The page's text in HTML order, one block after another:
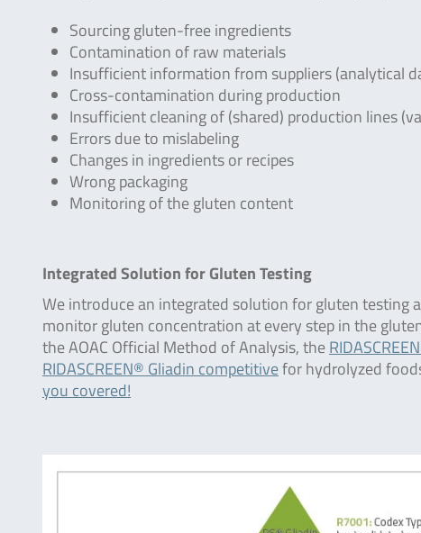
Sourcing gluten-free ingredients
Contamination of raw materials
Insufficient information from suppliers (analytical
Cross-contamination during production
Insufficient cleaning of (shared) production lines
Errors due to mislabeling
Changes in ingredients or recipes
Wrong packaging
Monitoring of the gluten content
Integrated Solution for Gluten Testing
We introduce an integrated solution for gluten testing
monitor gluten concentration at every step in the
the AOAC Official Method of Analysis, the
RIDASCREEN® Gliadin competitivefor hydrolyzed
you covered!